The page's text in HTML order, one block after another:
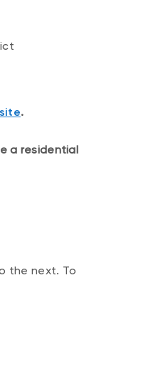
.
a residential
the next. To